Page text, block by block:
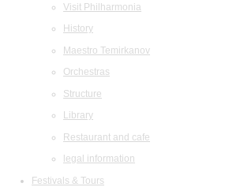
Visit Philharmonia
History
Maestro Temirkanov
Orchestras
Structure
Library
Restaurant and cafe
legal information
Festivals & Tours